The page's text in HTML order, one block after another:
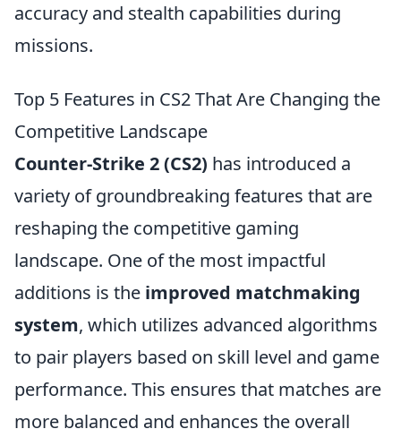
accuracy and stealth capabilities during
missions.
Top 5 Features in CS2 That Are Changing the
Competitive Landscape
Counter-Strike 2 (CS2) has introduced a
variety of groundbreaking features that are
reshaping the competitive gaming
landscape. One of the most impactful
additions is the improved matchmaking
system, which utilizes advanced algorithms
to pair players based on skill level and game
performance. This ensures that matches are
more balanced and enhances the overall